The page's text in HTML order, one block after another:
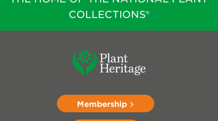
COLLECTIONS®
Membership